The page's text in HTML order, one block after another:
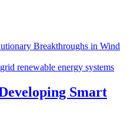
renewable energy systems
Smart